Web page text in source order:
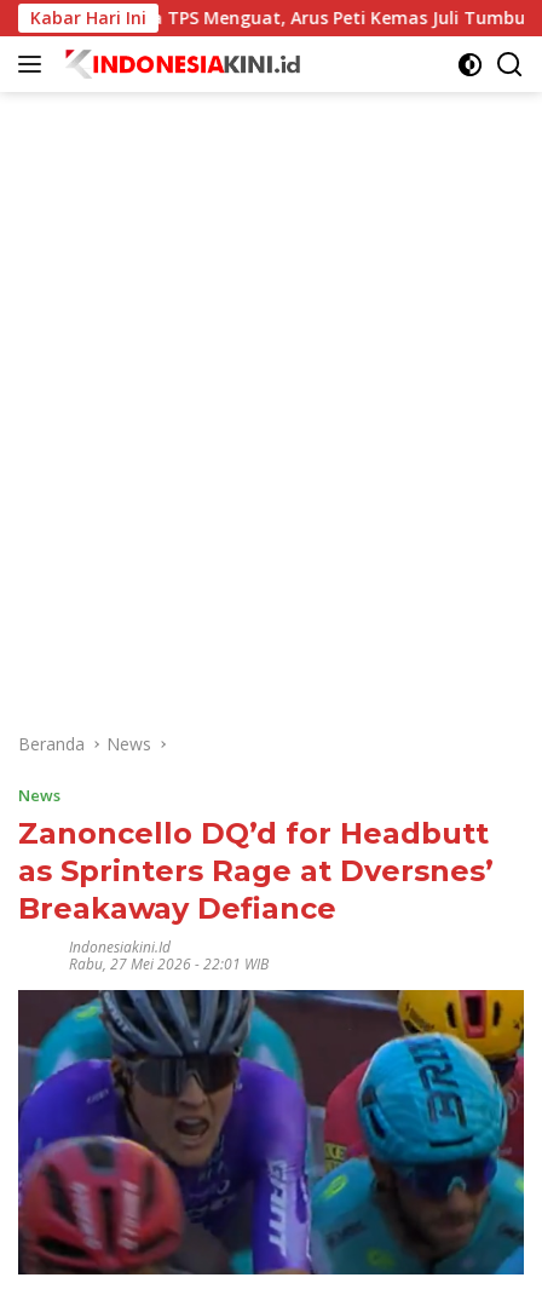
Langsung
ke
konten
Kabar Hari Ini
Kinerja TPS Menguat, Arus Peti Kemas Juli Tumbuh 11,79
Beranda News
News
Zanoncello DQ’d for Headbutt
as Sprinters Rage at Dversnes’
Breakaway Defiance
Indonesiakini.id
Rabu, 27 Mei 2026 - 22:01 WIB